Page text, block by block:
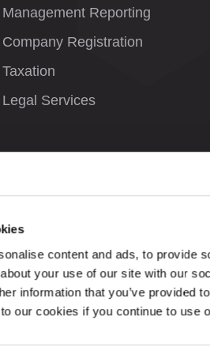
content and ads, to provide
your use of our site with our
information that you’ve provided
our cookies if you continue to use
Management Reporting
Company Registration
Taxation
Legal Services